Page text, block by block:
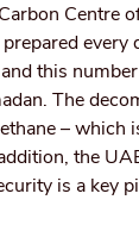
Centre
every
this
The
– which
the
is a key